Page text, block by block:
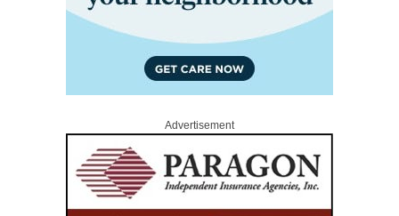
Advertisement